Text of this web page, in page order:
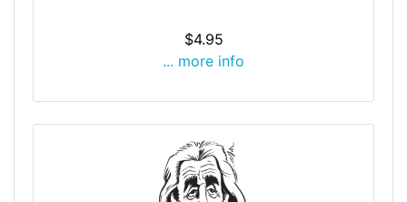
$4.95
... more info